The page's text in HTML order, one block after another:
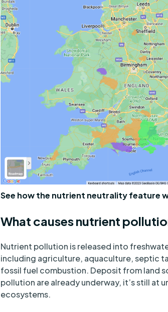
See how the nutrient neutrality feature
What causes nutrient
Nutrient pollution is released into
including agriculture, aquaculture, septic
fossil fuel combustion. Deposit from land
pollution are already underway, it’s still at
ecosystems.